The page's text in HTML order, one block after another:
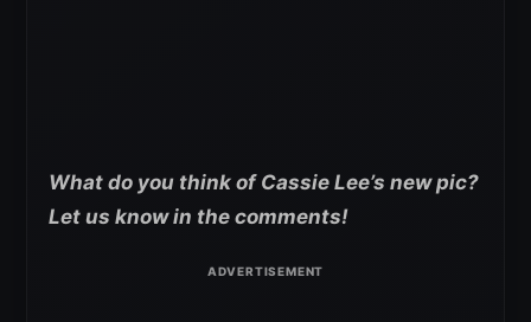
What do you think of Cassie Lee’s new pic?
Let us know in the comments!